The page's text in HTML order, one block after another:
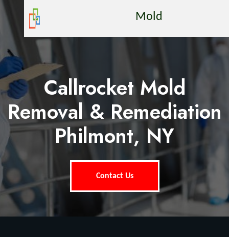
Mold
Callrocket Mold
Removal & Remediation
Philmont, NY
Contact Us